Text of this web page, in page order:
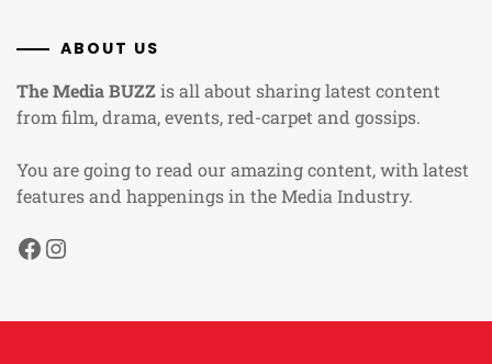
ABOUT US
The Media BUZZis all about sharing latest content
from film, drama, events, red-carpet and gossips.
You are going to read our amazing content, with latest
features and happenings in the Media Industry.
Facebook
Instagram